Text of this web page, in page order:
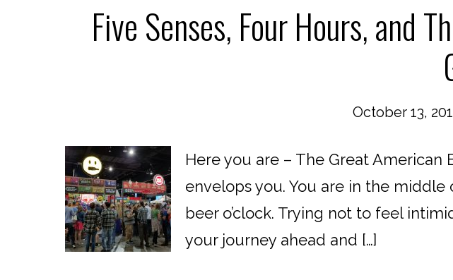
Five Senses, Four Hours, and
October 13,
Here you are – The Great
envelops you. You are in the
beer o’clock. Trying not to feel
your journey ahead and […]